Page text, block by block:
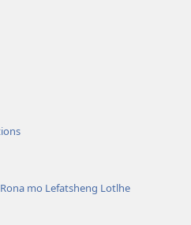
mo Lefatsheng Lotlhe